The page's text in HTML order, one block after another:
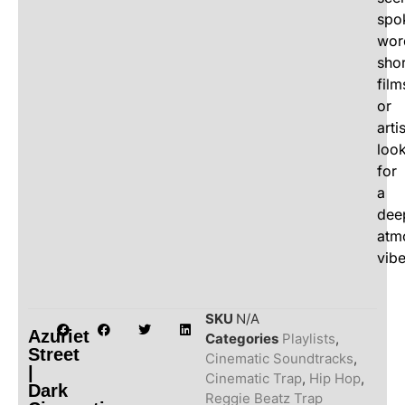
or
for
a
Azuriet
Street
Dark
SKU N/A
Categories Playlists,
Cinematic Soundtracks,
Cinematic Trap, Hip Hop,
Reggie Beatz Trap